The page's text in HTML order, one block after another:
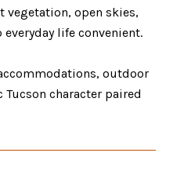
vegetation, open skies,
life convenient.
outdoor
character paired